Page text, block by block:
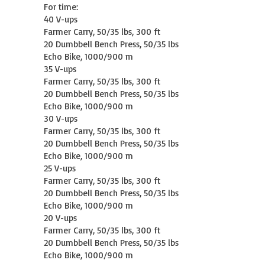
For time:
40 V-ups
Farmer Carry, 50/35 lbs, 300 ft
20 Dumbbell Bench Press, 50/35 lbs
Echo Bike, 1000/900 m
35 V-ups
Farmer Carry, 50/35 lbs, 300 ft
20 Dumbbell Bench Press, 50/35 lbs
Echo Bike, 1000/900 m
30 V-ups
Farmer Carry, 50/35 lbs, 300 ft
20 Dumbbell Bench Press, 50/35 lbs
Echo Bike, 1000/900 m
25 V-ups
Farmer Carry, 50/35 lbs, 300 ft
20 Dumbbell Bench Press, 50/35 lbs
Echo Bike, 1000/900 m
20 V-ups
Farmer Carry, 50/35 lbs, 300 ft
20 Dumbbell Bench Press, 50/35 lbs
Echo Bike, 1000/900 m